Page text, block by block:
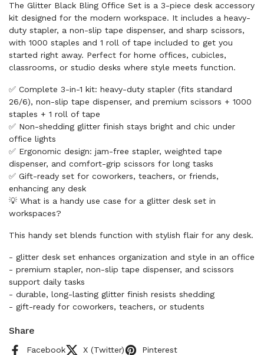
The Glitter Black Bling Office Set is a 3-piece desk accessory
kit designed for the modern workspace. It includes a heavy-
duty stapler, a non-slip tape dispenser, and sharp scissors,
with 1000 staples and 1 roll of tape included to get you
started right away. Perfect for home offices, cubicles,
classrooms, or studio desks where style meets function.
✅ Complete 3-in-1 kit: heavy-duty stapler (fits standard
26/6), non-slip tape dispenser, and premium scissors + 1000
staples + 1 roll of tape
✅ Non-shedding glitter finish stays bright and chic under
office lights
✅ Ergonomic design: jam-free stapler, weighted tape
dispenser, and comfort-grip scissors for long tasks
✅ Gift-ready set for coworkers, teachers, or friends,
enhancing any desk
💡 What is a handy use case for a glitter desk set in
workspaces?
This handy set blends function with stylish flair for any desk.
- glitter desk set enhances organization and style in an office
- premium stapler, non-slip tape dispenser, and scissors
support daily tasks
- durable, long-lasting glitter finish resists shedding
- gift-ready for coworkers, teachers, or students
Share
Facebook X (Twitter) Pinterest